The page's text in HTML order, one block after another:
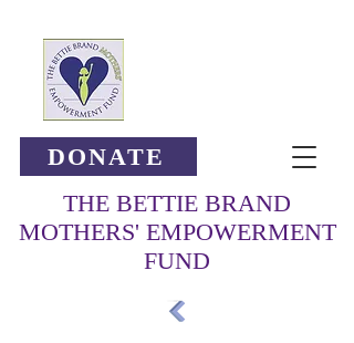
THE BETTIE BRAND
MOTHERS' EMPOWERMENT
FUND
DONATE